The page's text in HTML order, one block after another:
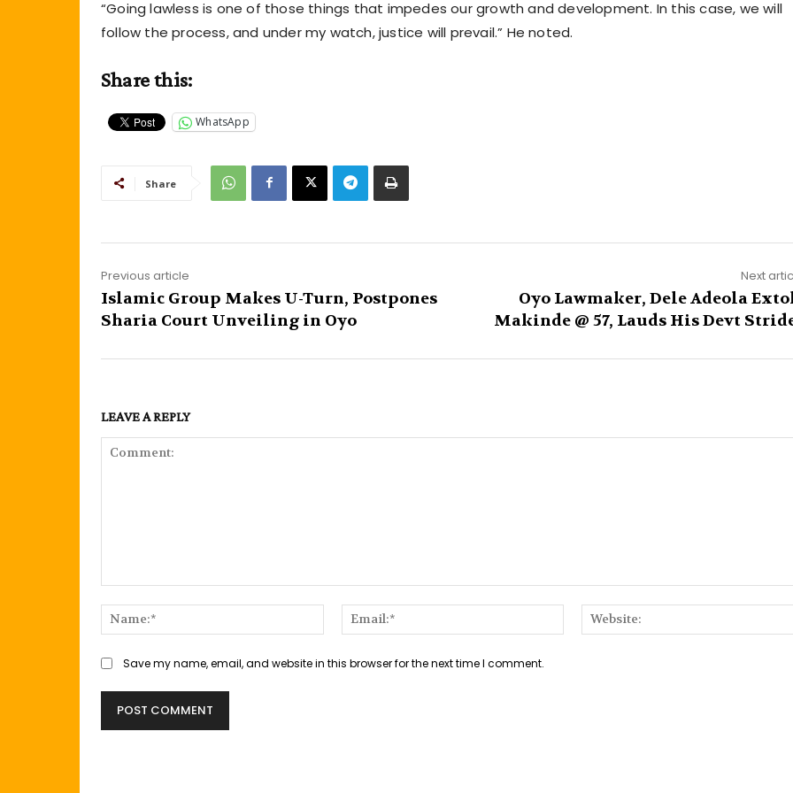
“Going lawless is one of those things that impedes our growth and development. In this case, we will
follow the process, and under my watch, justice will prevail.” He noted.
Share this:
WhatsApp
Share
Previous article
Islamic Group Makes U-Turn, Postpones
Sharia Court Unveiling in Oyo
Next
Oyo Lawmaker, Dele Adeola
Makinde @ 57, Lauds His Devt
LEAVE A REPLY
Name:*
Email:*
Save my name, email, and website in this browser for the next time I comment.